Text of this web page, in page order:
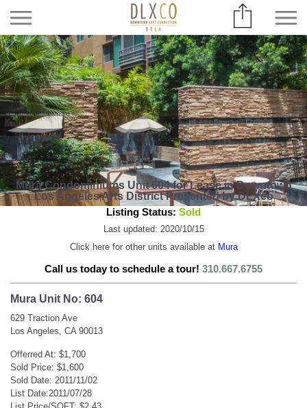
Mura Condominiums Unit 604 for Lease in Downtown
Los Angeles Arts District Presented by DLXco
Listing Status: Sold
Last updated: 2020/10/15
Click here for other units available at Mura
Call us today to schedule a tour! 310.667.6755
Mura Unit No: 604
629 Traction Ave
Los Angeles, CA 90013
Offerred At: $1,700
Sold Price: $1,600
Sold Date: 2011/11/02
List Date:2011/07/28